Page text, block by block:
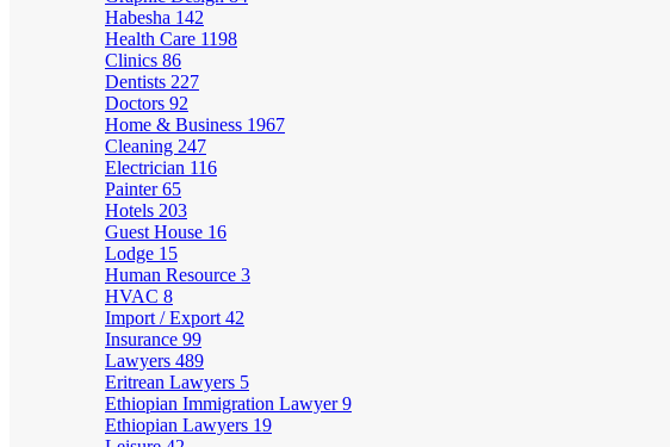
Habesha 142
Health Care 1198
Clinics 86
Dentists 227
Doctors 92
Home & Business 1967
Cleaning 247
Electrician 116
Painter65
Hotels 203
Guest House 16
Lodge 15
Human Resource 3
HVAC 8
Import / Export 42
Insurance 99
Lawyers 489
Eritrean Lawyers 5
Ethiopian Immigration Lawyer9
Ethiopian Lawyers 19